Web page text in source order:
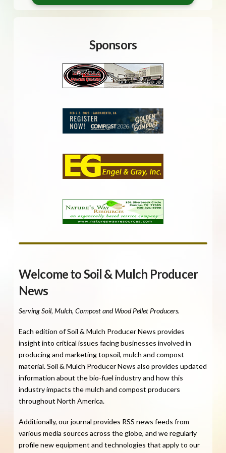
Sponsors
Welcome to Soil & Mulch Producer
News
Serving Soil, Mulch, Compost and Wood Pellet Producers.
Each edition of Soil & Mulch Producer News provides
insight into critical issues facing businesses involved in
producing and marketing topsoil, mulch and compost
material. Soil & Mulch Producer News also provides updated
information about the bio-fuel industry and how this
industry impacts the mulch and compost producers
throughout North America.
Additionally, our journal provides RSS news feeds from
various media sources across the globe, and we regularly
profile new equipment and technologies that apply to our